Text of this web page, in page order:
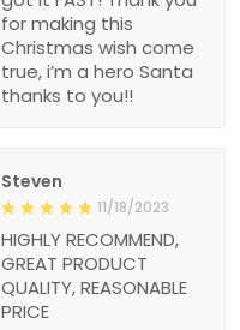
for making this
Christmas wish come
true, i’m a hero Santa
thanks to you!!
Steven
11/18/2023
HIGHLY RECOMMEND,
GREAT PRODUCT
QUALITY, REASONABLE
PRICE